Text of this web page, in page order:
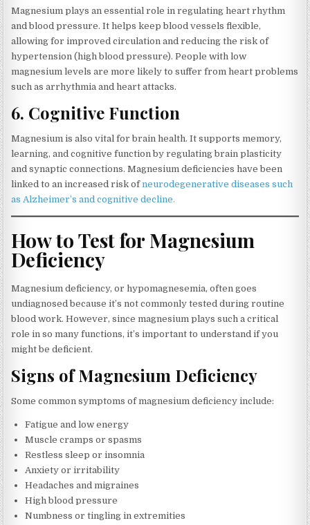
Magnesium plays an essential role in regulating heart rhythm
and blood pressure. It helps keep blood vessels flexible,
allowing for improved circulation and reducing the risk of
hypertension (high blood pressure). People with low
magnesium levels are more likely to suffer from heart problems
such as arrhythmia and heart attacks.
6. Cognitive Function
Magnesium is also vital for brain health. It supports memory,
learning, and cognitive function by regulating brain plasticity
and synaptic connections. Magnesium deficiencies have been
linked to an increased risk ofneurodegenerative diseases such
as Alzheimer’s and cognitive decline.
How to Test for Magnesium
Deficiency
Magnesium deficiency, or hypomagnesemia, often goes
undiagnosed because it’s not commonly tested during routine
blood work. However, since magnesium plays such a critical
role in so many functions, it’s important to understand if you
might be deficient.
Signs of Magnesium Deficiency
Some common symptoms of magnesium deficiency include:
Fatigue and low energy
Muscle cramps or spasms
Restless sleep or insomnia
Anxiety or irritability
Headaches and migraines
High blood pressure
Numbness or tingling in extremities